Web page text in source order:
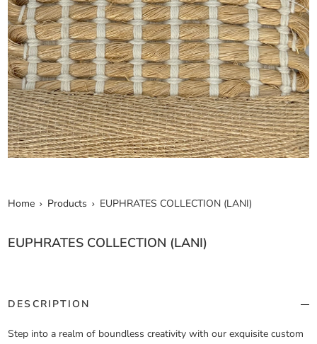
Home Products EUPHRATES COLLECTION (LANI)
EUPHRATES COLLECTION (LANI)
DESCRIPTION
Step into a realm of boundless creativity with our exquisite custom